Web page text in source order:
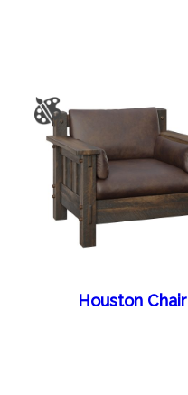
Houston Chair